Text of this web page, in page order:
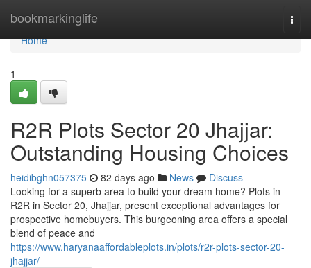
bookmarkinglife
Home
Home
1
R2R Plots Sector 20 Jhajjar:
Outstanding Housing Choices
heidibghn057375 82 days ago News
Discuss
Looking for a superb area to build your dream home? Plots in
R2R in Sector 20, Jhajjar, present exceptional advantages for
prospective homebuyers. This burgeoning area offers a special
blend of peace and
https://www.haryanaaffordableplots.in/plots/r2r-plots-sector-20-
jhajjar/